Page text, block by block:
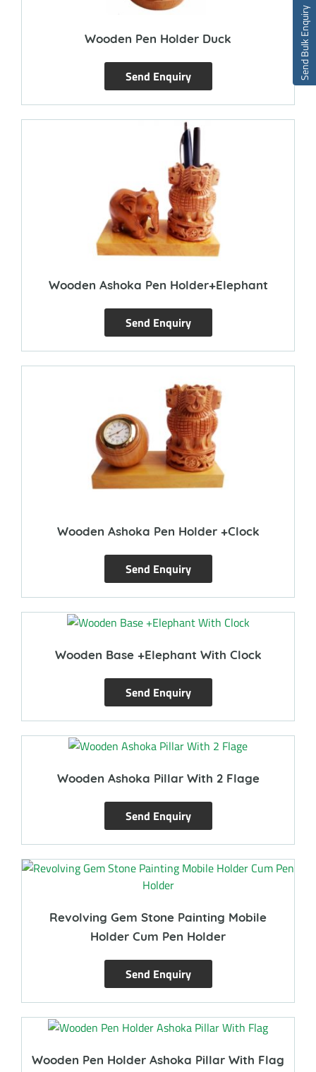
Wooden Pen Holder Duck
Send Enquiry
Wooden Ashoka Pen Holder+Elephant
Send Enquiry
Wooden Ashoka Pen Holder +Clock
Send Enquiry
Wooden Base +Elephant With Clock
Send Enquiry
Wooden Ashoka Pillar With 2 Flage
Send Enquiry
Revolving Gem Stone Painting Mobile
Holder Cum Pen Holder
Send Enquiry
Wooden Pen Holder Ashoka Pillar With Flag
Send Bulk Enquiry